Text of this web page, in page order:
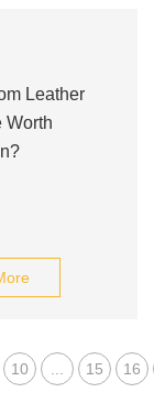
Leather
Worth
10 15 16